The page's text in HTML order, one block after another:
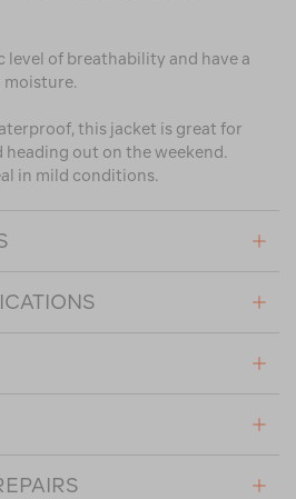
level of breathability and have a
moisture.
this jacket is great for
out on the weekend.
in mild conditions.